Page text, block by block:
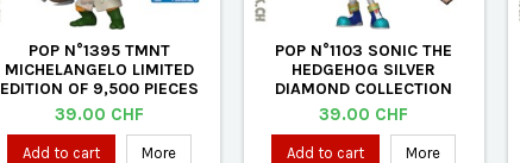
POP N°1395 TMNT
MICHELANGELO LIMITED
EDITION OF 9,500 PIECES
VINYL FIGURE
Price
39.00 CHF
Add to cart More
POP N°1103 SONIC THE
HEDGEHOG SILVER
DIAMOND COLLECTION
EXCLUSIVE VINYL FIGURE
Price
39.00 CHF
Add to cart More